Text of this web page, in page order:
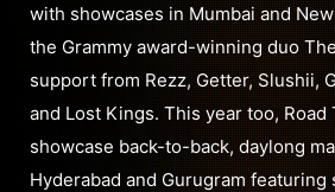
with showcases in Mumbai and
the Grammy award-winning duo
support from Rezz, Getter, Slushii,
and Lost Kings. This year too, Road
showcase back-to-back, daylong
Hyderabad and Gurugram